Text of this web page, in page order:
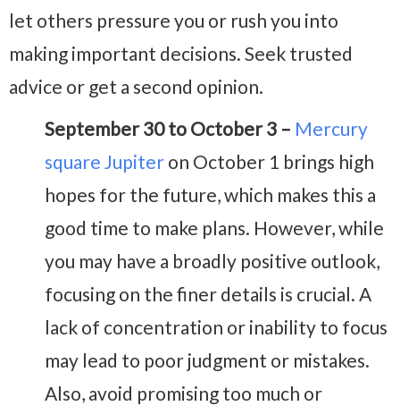
let others pressure you or rush you into
making important decisions. Seek trusted
advice or get a second opinion.
September 30 to October 3 – Mercury
square Jupiter on October 1 brings high
hopes for the future, which makes this a
good time to make plans. However, while
you may have a broadly positive outlook,
focusing on the finer details is crucial. A
lack of concentration or inability to focus
may lead to poor judgment or mistakes.
Also, avoid promising too much or